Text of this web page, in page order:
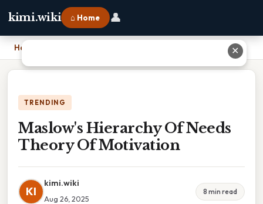
kimi.wiki ⌂ Home 👤
Home
TRENDING
Maslow's Hierarchy Of Needs
Theory Of Motivation
KI
kimi.wiki
Aug 26, 2025
8 min read
✕